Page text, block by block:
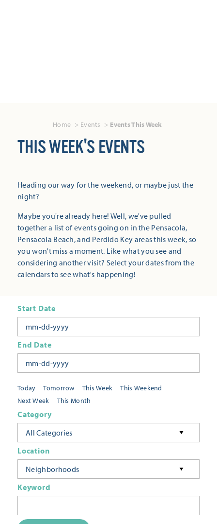
Home Events Events This Week
THIS WEEK'S EVENTS
Heading our way for the weekend, or maybe just the
night?
Maybe you're already here! Well, we've pulled
together a list of events going on in the Pensacola,
Pensacola Beach, and Perdido Key areas this week, so
you won't miss a moment. Like what you see and
considering another visit? Select your dates from the
calendars to see what's happening!
Today Tomorrow This Week
This Weekend
Next Week
This Month
Start Date
End Date
Category
All Categories
Location
Neighborhoods
Keyword